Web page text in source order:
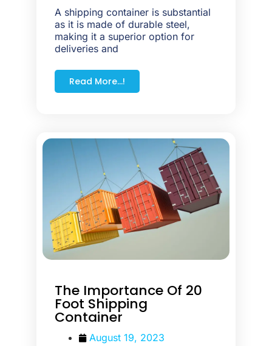
A shipping container is substantial
as it is made of durable steel,
making it a superior option for
deliveries and
Read More...!
The Importance Of 20
Foot Shipping
Container
August 19, 2023